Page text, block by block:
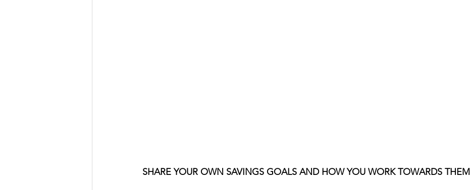
SHARE YOUR OWN SAVINGS GOALS AND HOW YOU WORK TOWARDS THEM